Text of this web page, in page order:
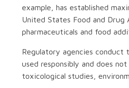
example, has established
United States Food and Drug
pharmaceuticals and food
Regulatory agencies conduct
used responsibly and does
toxicological studies,